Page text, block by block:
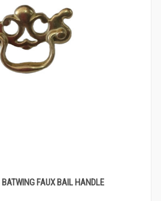
FAUX BAIL HANDLE